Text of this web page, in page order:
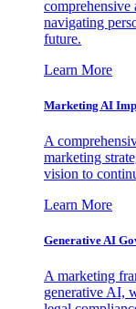
comprehensive
navigating
future.
Learn More
Marketing AI
A
marketing
vision to
Learn More
Generative AI
A marketing
generative AI,